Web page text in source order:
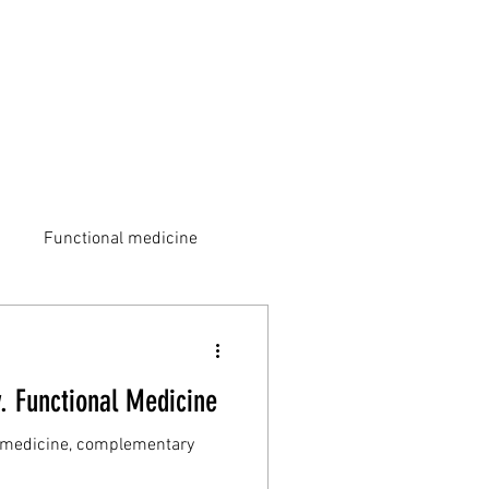
Functional medicine
Functional Medicine
complementary